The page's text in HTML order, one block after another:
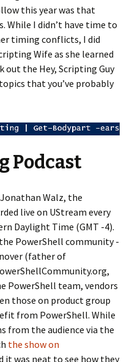
this year was that
While I didn’t have time to
timing conflicts, I did
Wife as she learned
out the Hey, Scripting Guy
that you’ve probably
Podcast
Walz, the
live on UStream every
Daylight Time (GMT -4).
PowerShell community -
(father of
PowerShell team, vendors
those on product group
from PowerShell. While
from the audience via the
the show on
it was neat to see how they